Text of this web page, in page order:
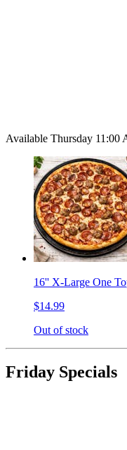
Available Thursday 11:00
16'' X-Large One
$14.99
Out of stock
Friday Specials